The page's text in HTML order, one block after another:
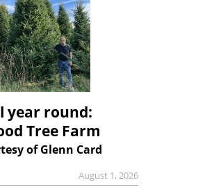
year round:
Tree Farm
of Glenn Card
August 1, 2026